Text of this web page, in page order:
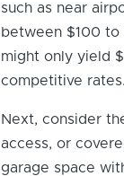
such as near
between $100 to
might only yield
competitive rates.
Next, consider
access, or
garage space